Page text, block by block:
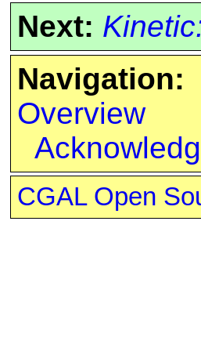
Next:
Navigation:
Overview
CGAL Open